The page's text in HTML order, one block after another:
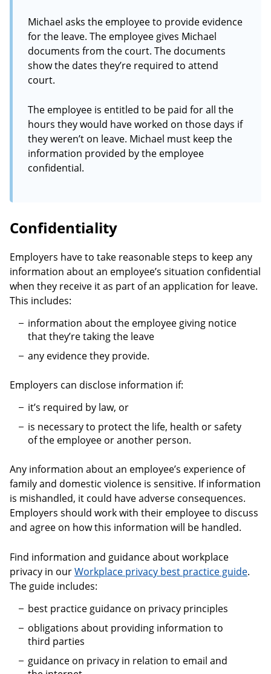
Michael asks the employee to provide evidence
for the leave. The employee gives Michael
documents from the court. The documents
show the dates they’re required to attend
court.
The employee is entitled to be paid for all the
hours they would have worked on those days if
they weren’t on leave. Michael must keep the
information provided by the employee
confidential.
Confidentiality
Employers have to take reasonable steps to keep any
information about an employee’s situation confidential
when they receive it as part of an application for leave.
This includes:
information about the employee giving notice
that they’re taking the leave
any evidence they provide.
Employers can disclose information if:
it’s required by law, or
is necessary to protect the life, health or safety
of the employee or another person.
Any information about an employee’s experience of
family and domestic violence is sensitive. If information
is mishandled, it could have adverse consequences.
Employers should work with their employee to discuss
and agree on how this information will be handled.
Find information and guidance about workplace
privacy in ourWorkplace privacy best practice guide.
The guide includes:
best practice guidance on privacy principles
obligations about providing information to
third parties
guidance on privacy in relation to email and